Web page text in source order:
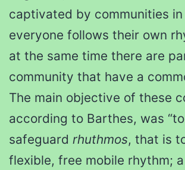
captivated by communities
everyone follows their own
at the same time there are
community that have a
The main objective of these
according to Barthes, was “to
safeguard rhuthmos, that is
flexible, free mobile rhythm;